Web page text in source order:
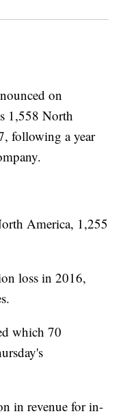
on
1,558 North
following a year
America, 1,255
loss in 2016,
which 70
in revenue for in-